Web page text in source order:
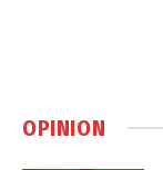
OPINION